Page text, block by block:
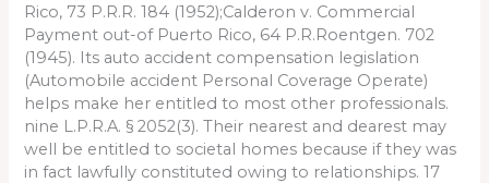
Rico, 73 P.R.R. 184 (1952);Calderon v. Commercial
Payment out-of Puerto Rico, 64 P.R.Roentgen. 702
(1945). Its auto accident compensation legislation
(Automobile accident Personal Coverage Operate)
helps make her entitled to most other professionals.
nine L.P.R.A. § 2052(3). Their nearest and dearest may
well be entitled to societal homes because if they was
in fact lawfully constituted owing to relationships. 17